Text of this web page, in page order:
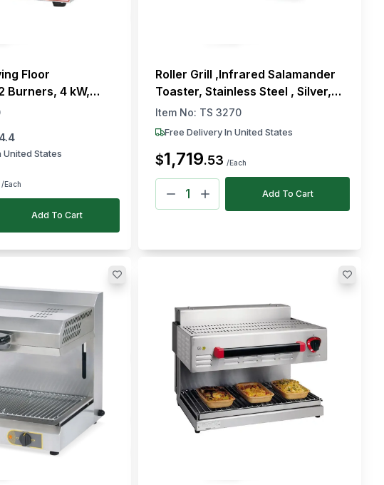
Floor
Burners, 4 kW,
50–300 °C
4.4
United States
/Each
Add To Cart
Roller Grill ,Infrared Salamander
Toaster, Stainless Steel , Silver,
Electric, Countertop, 4 kW
Item No: TS 3270
Free Delivery In United States
$1,719.53 /Each
Add To Cart